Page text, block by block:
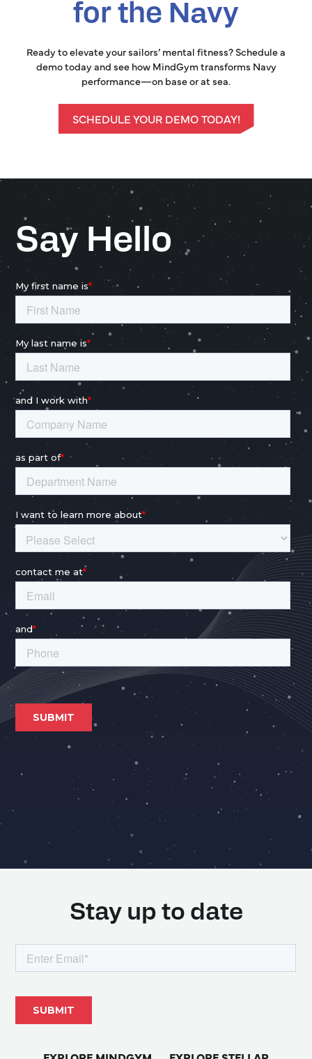
for the Navy
Ready to elevate your sailors’ mental fitness? Schedule a
demo today and see how MindGym transforms Navy
performance—on base or at sea.
SCHEDULE YOUR DEMO TODAY!
Say Hello
Stay up to date